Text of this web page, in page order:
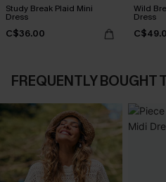
Study Break Plaid Mini
Dress
C$36.00
Wild
Dress
FREQUENTLY BOUGHT